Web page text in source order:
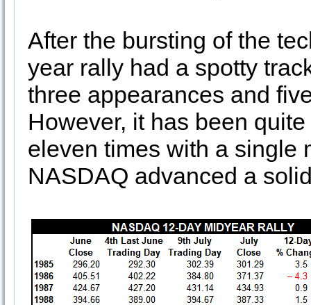
After the bursting of the
year rally had a spotty
three appearances and
However, it has been
eleven times with a single
NASDAQ advanced a